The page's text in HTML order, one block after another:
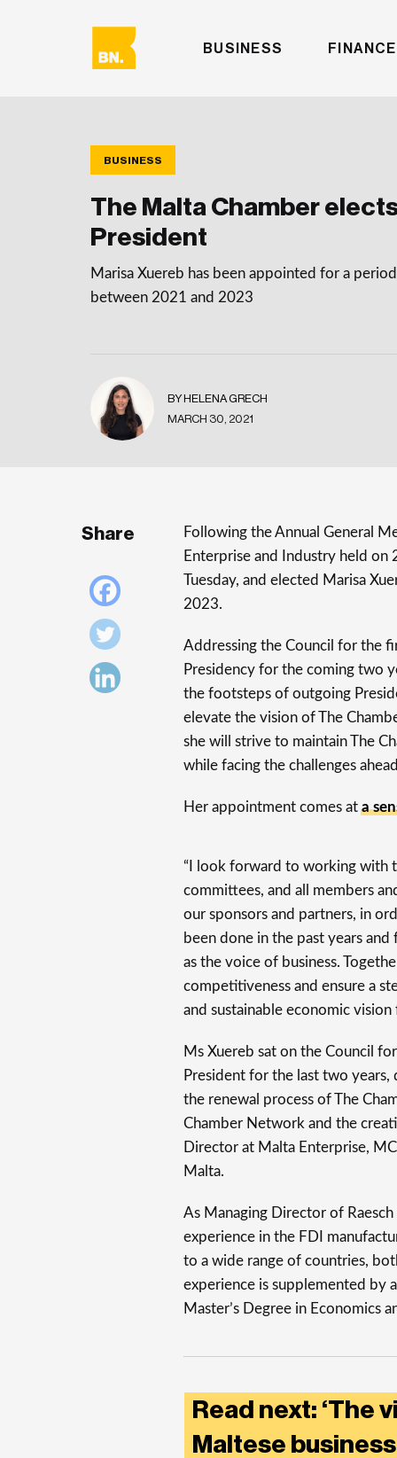
BUSINESS FINANCE
BUSINESS
The Malta Chamber
President
Marisa Xuereb has been appointed for a
between 2021 and 2023
BY HELENA GRECH
MARCH 30, 2021
Share
Following the Annual General
Enterprise and Industry held
Tuesday, and elected Marisa
2023.
Addressing the Council for the
Presidency for the coming two
the footsteps of outgoing
elevate the vision of The
she will strive to maintain The
while facing the challenges
Her appointment comes ata
“I look forward to working with
committees, and all members
our sponsors and partners, in
been done in the past years
as the voice of business.
competitiveness and ensure a
and sustainable economic
Ms Xuereb sat on the Council
President for the last two
the renewal process of The
Chamber Network and the
Director at Malta Enterprise,
Malta.
As Managing Director of
experience in the FDI
to a wide range of countries,
experience is supplemented by
Master’s Degree in Economics
Read next: ‘The
Maltese